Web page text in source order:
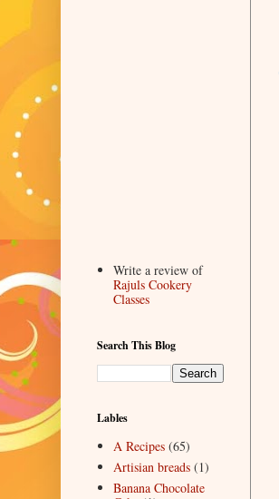
Write a review of
Rajuls Cookery
Classes
Search This Blog
Lables
A Recipes (65)
Artisian breads (1)
Banana Chocolate